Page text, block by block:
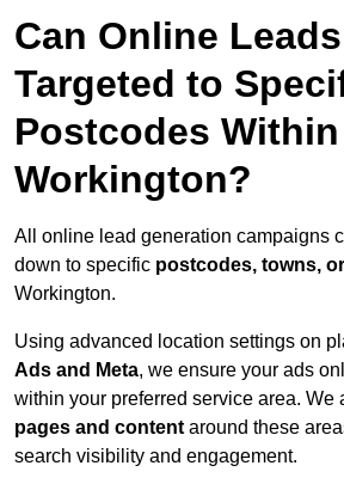
Can Online
Targeted to
Postcodes Within
Workington?
All online lead generation campaigns
down to specific postcodes, towns,
Workington.
Using advanced location settings on
Ads and Meta, we ensure your ads
within your preferred service area. We
pages and content around these
search visibility and engagement.